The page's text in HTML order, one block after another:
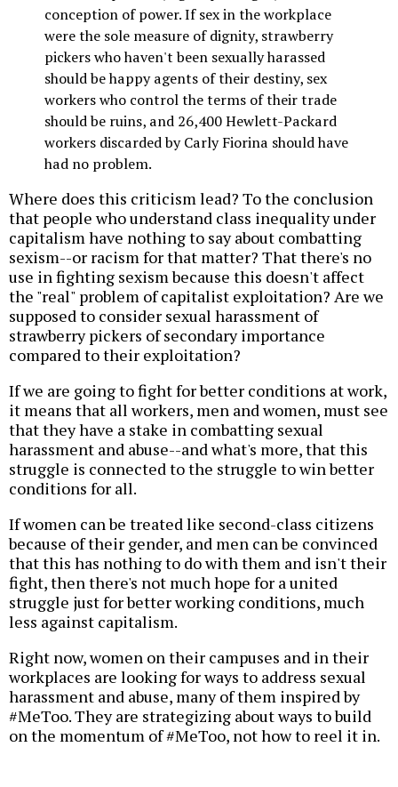
conception of power. If sex in the workplace
were the sole measure of dignity, strawberry
pickers who haven't been sexually harassed
should be happy agents of their destiny, sex
workers who control the terms of their trade
should be ruins, and 26,400 Hewlett-Packard
workers discarded by Carly Fiorina should have
had no problem.
Where does this criticism lead? To the conclusion
that people who understand class inequality under
capitalism have nothing to say about combatting
sexism--or racism for that matter? That there's no
use in fighting sexism because this doesn't affect
the "real" problem of capitalist exploitation? Are we
supposed to consider sexual harassment of
strawberry pickers of secondary importance
compared to their exploitation?
If we are going to fight for better conditions at work,
it means that all workers, men and women, must see
that they have a stake in combatting sexual
harassment and abuse--and what's more, that this
struggle is connected to the struggle to win better
conditions for all.
If women can be treated like second-class citizens
because of their gender, and men can be convinced
that this has nothing to do with them and isn't their
fight, then there's not much hope for a united
struggle just for better working conditions, much
less against capitalism.
Right now, women on their campuses and in their
workplaces are looking for ways to address sexual
harassment and abuse, many of them inspired by
#MeToo. They are strategizing about ways to build
on the momentum of #MeToo, not how to reel it in.